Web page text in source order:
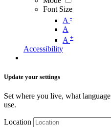
Font Size
A -
A
A +
Accessibility
Update your settings
Set where you live, what
use.
Location